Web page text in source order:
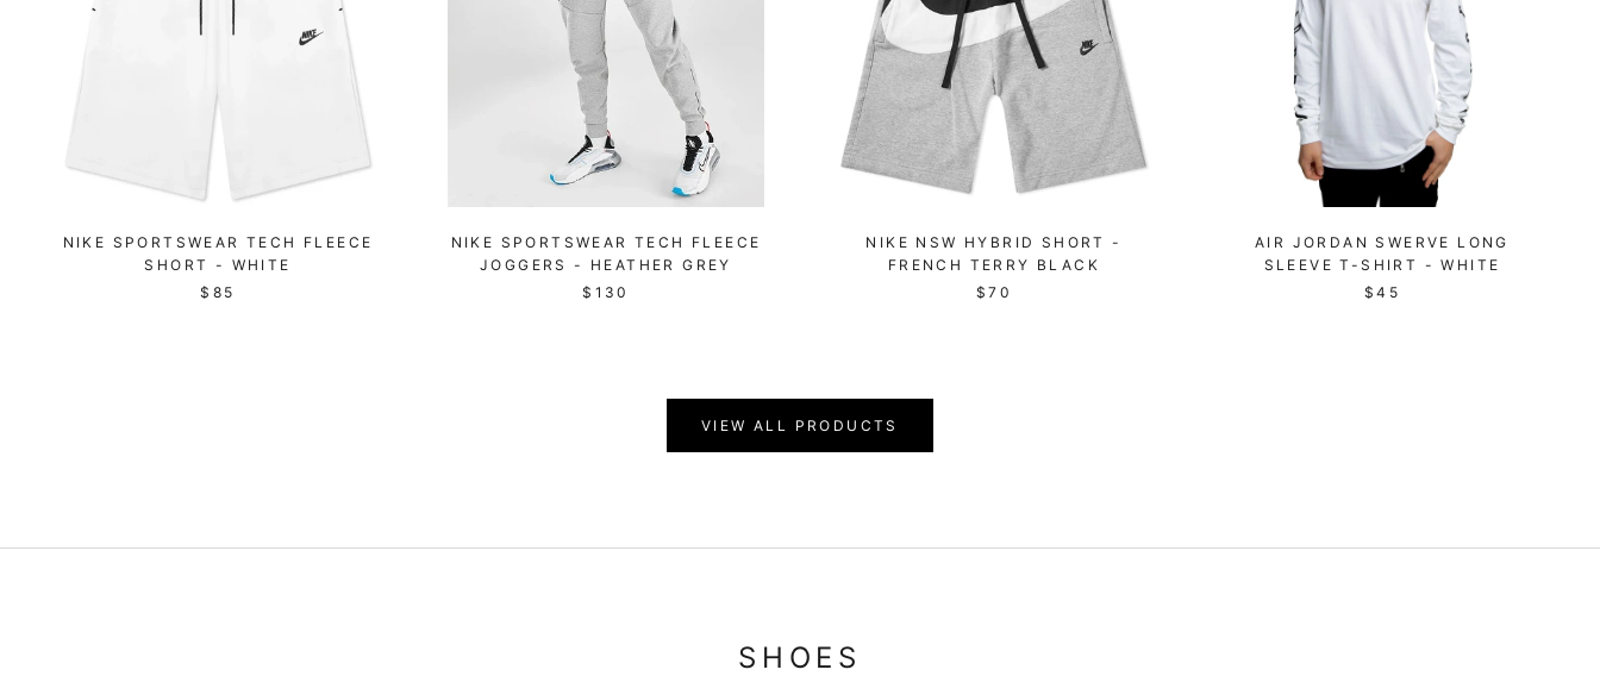
NIKE SPORTSWEAR TECH FLEECE
SHORT - WHITE
$85
NIKE SPORTSWEAR TECH FLEECE
JOGGERS - HEATHER GREY
$130
NIKE NSW HYBRID SHORT -
FRENCH TERRY BLACK
$70
AIR JORDAN SWERVE LONG
SLEEVE T-SHIRT - WHITE
$45
VIEW ALL PRODUCTS
SHOES